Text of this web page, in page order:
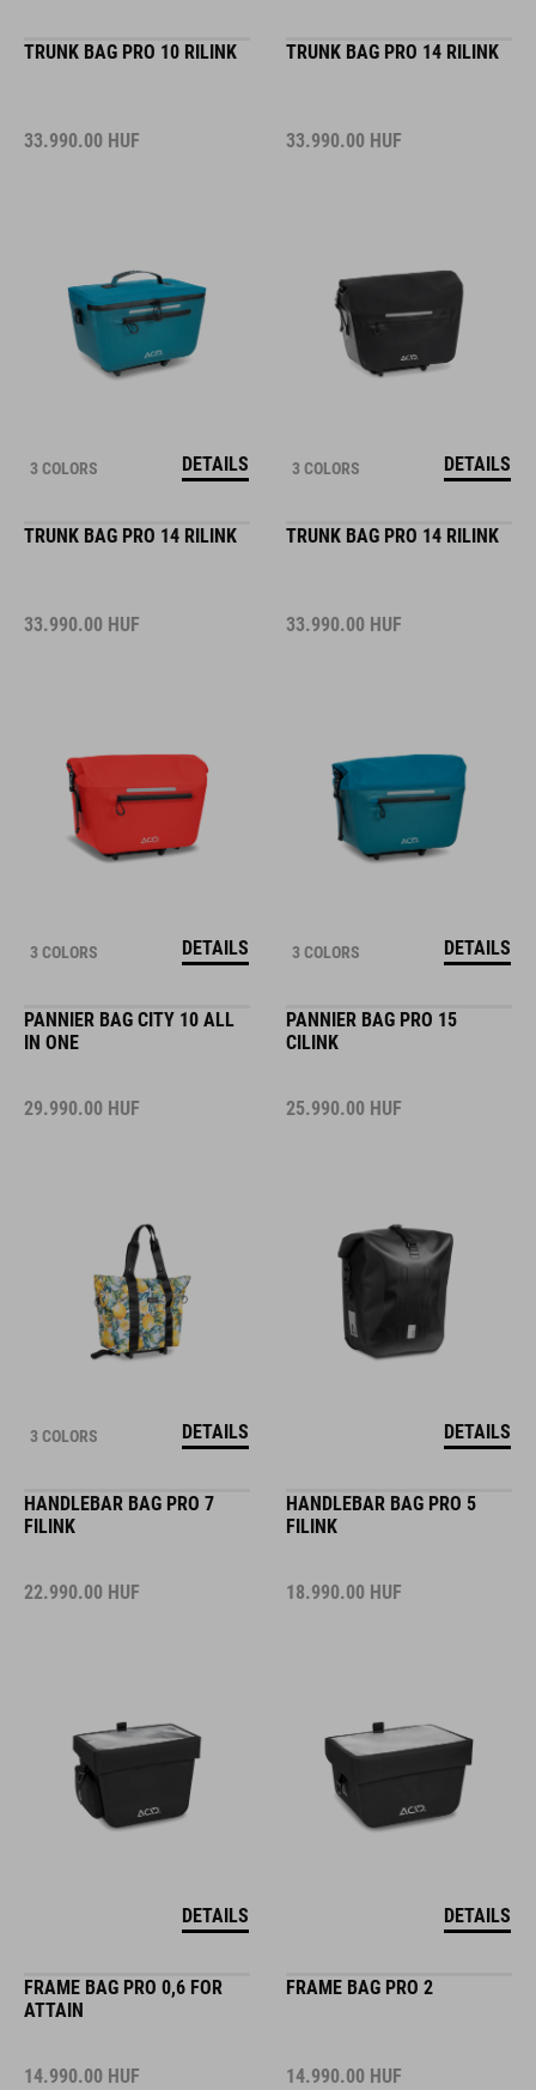
TRUNK BAG PRO 10 RILINK
33.990.00 HUF
3 COLORS DETAILS
TRUNK BAG PRO 14 RILINK
33.990.00 HUF
3 COLORS DETAILS
TRUNK BAG PRO 14 RILINK
33.990.00 HUF
3 COLORS DETAILS
TRUNK BAG PRO 14 RILINK
33.990.00 HUF
3 COLORS DETAILS
PANNIER BAG CITY 10 ALL
IN ONE
29.990.00 HUF
3 COLORS DETAILS
PANNIER BAG PRO 15
CILINK
25.990.00 HUF
DETAILS
HANDLEBAR BAG PRO 7
FILINK
22.990.00 HUF
DETAILS
HANDLEBAR BAG PRO 5
FILINK
18.990.00 HUF
DETAILS
FRAME BAG PRO 0,6 FOR
ATTAIN
14.990.00 HUF
FRAME BAG PRO 2
14.990.00 HUF